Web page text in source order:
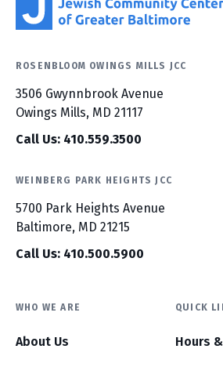
ROSENBLOOM OWINGS MILLS JCC
3506 Gwynnbrook Avenue
Owings Mills, MD 21117
Call Us: 410.559.3500
WEINBERG PARK HEIGHTS JCC
5700 Park Heights Avenue
Baltimore, MD 21215
Call Us: 410.500.5900
WHO WE ARE
About Us
QUICK
Hours